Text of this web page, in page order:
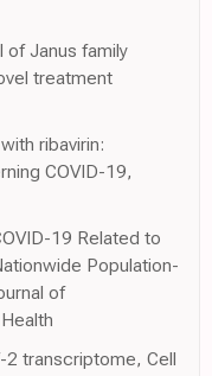
of Janus family
treatment
ribavirin:
COVID-19,
19 Related to
Population-
of
2 transcriptome, Cell